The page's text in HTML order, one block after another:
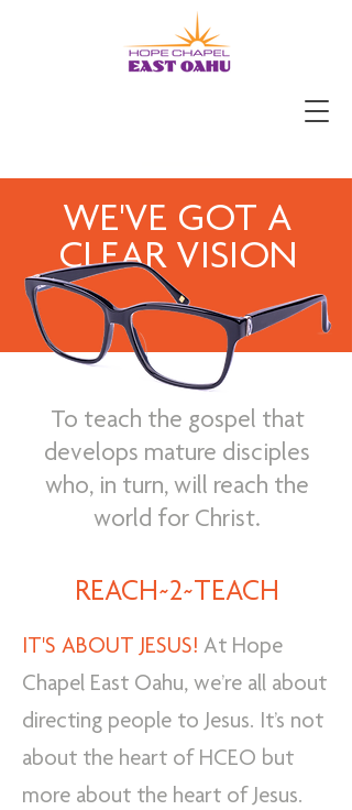
WE'VE GOT A
CLEAR VISION
To teach the gospel that
develops mature disciples
who, in turn, will reach the
world for Christ.
REACH~2~TEACH
IT'S ABOUT JESUS! At Hope
Chapel East Oahu, we’re all about
directing people to Jesus. It’s not
about the heart of HCEO but
more about the heart of Jesus.